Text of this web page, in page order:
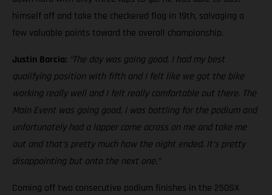
himself off and take the checkered flag in 19th, salvaging a
few valuable points toward the overall championship.
Justin Barcia: “The day was going good, I had my best
qualifying position with fifth and I felt like we got the bike
working really well and I felt really comfortable out there. The
Main Event was going good, I was battling for the podium and
unfortunately had a lapper come across on me and take me
out and that’s pretty much how the night ended. It’s pretty
disappointing but onto the next one.”
Coming off two consecutive podium finishes in the 250SX